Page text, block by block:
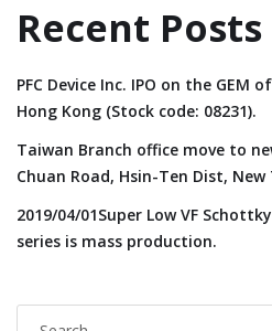
Recent Posts
PFC Device Inc. IPO on the GEM
Hong Kong (Stock code: 08231).
Taiwan Branch office move to
Chuan Road, Hsin-Ten Dist,
2019/04/01Super Low VF
series is mass production.